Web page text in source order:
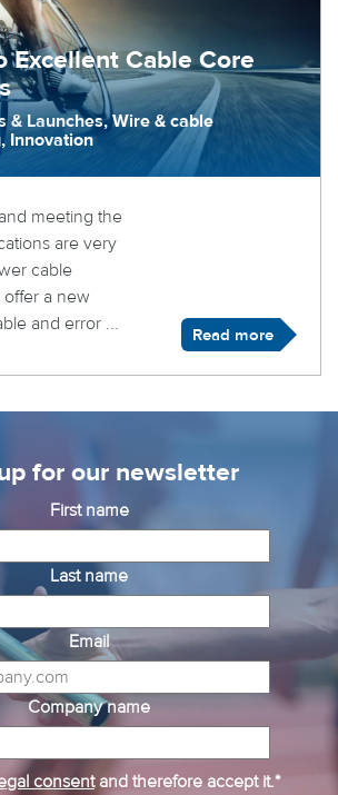
Excellent Cable Core
& Launches, Wire & cable
Innovation
meeting the
are very
cable
a new
and error ...
Read more
for our newsletter
First name
Last name
Email
Company name
consentand therefore accept it.*